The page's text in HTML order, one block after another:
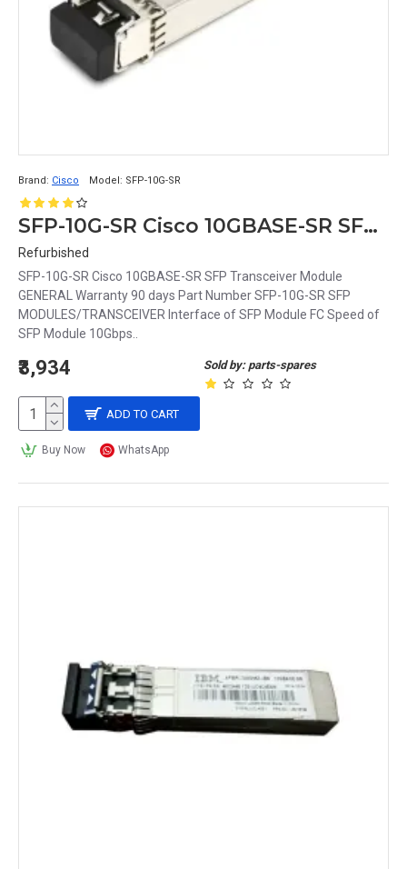
Brand: Cisco Model: SFP-10G-SR
SFP-10G-SR Cisco 10GBASE-SR SFP Transceiver Module
Refurbished
SFP-10G-SR Cisco 10GBASE-SR SFP Transceiver Module
GENERAL Warranty 90 days Part Number SFP-10G-SR SFP
MODULES/TRANSCEIVER Interface of SFP Module FC Speed of
SFP Module 10Gbps..
Sold by: parts-spares
₹3,934
ADD TO CART
Buy Now WhatsApp